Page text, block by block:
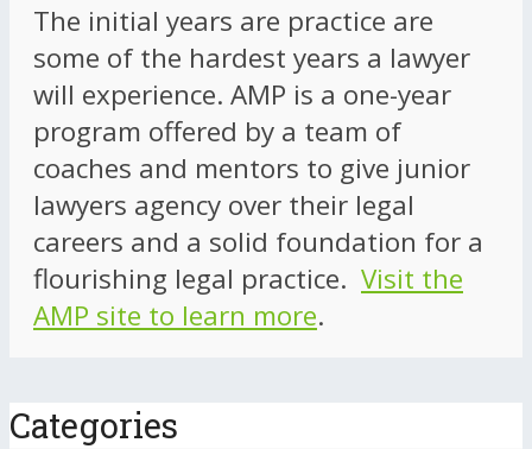
The initial years are practice are
some of the hardest years a lawyer
will experience. AMP is a one-year
program offered by a team of
coaches and mentors to give junior
lawyers agency over their legal
careers and a solid foundation for a
flourishing legal practice. Visit the
AMP site to learn more.
Categories